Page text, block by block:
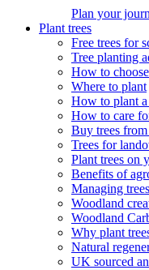
Plan your
Plant trees
Free trees for
Tree planting
How to
Where to plant
How to plant a
How to care
Buy trees
Trees for
Plant trees on
Benefits of
Managing
Woodland
Woodland
Why plant
Natural
UK sourced